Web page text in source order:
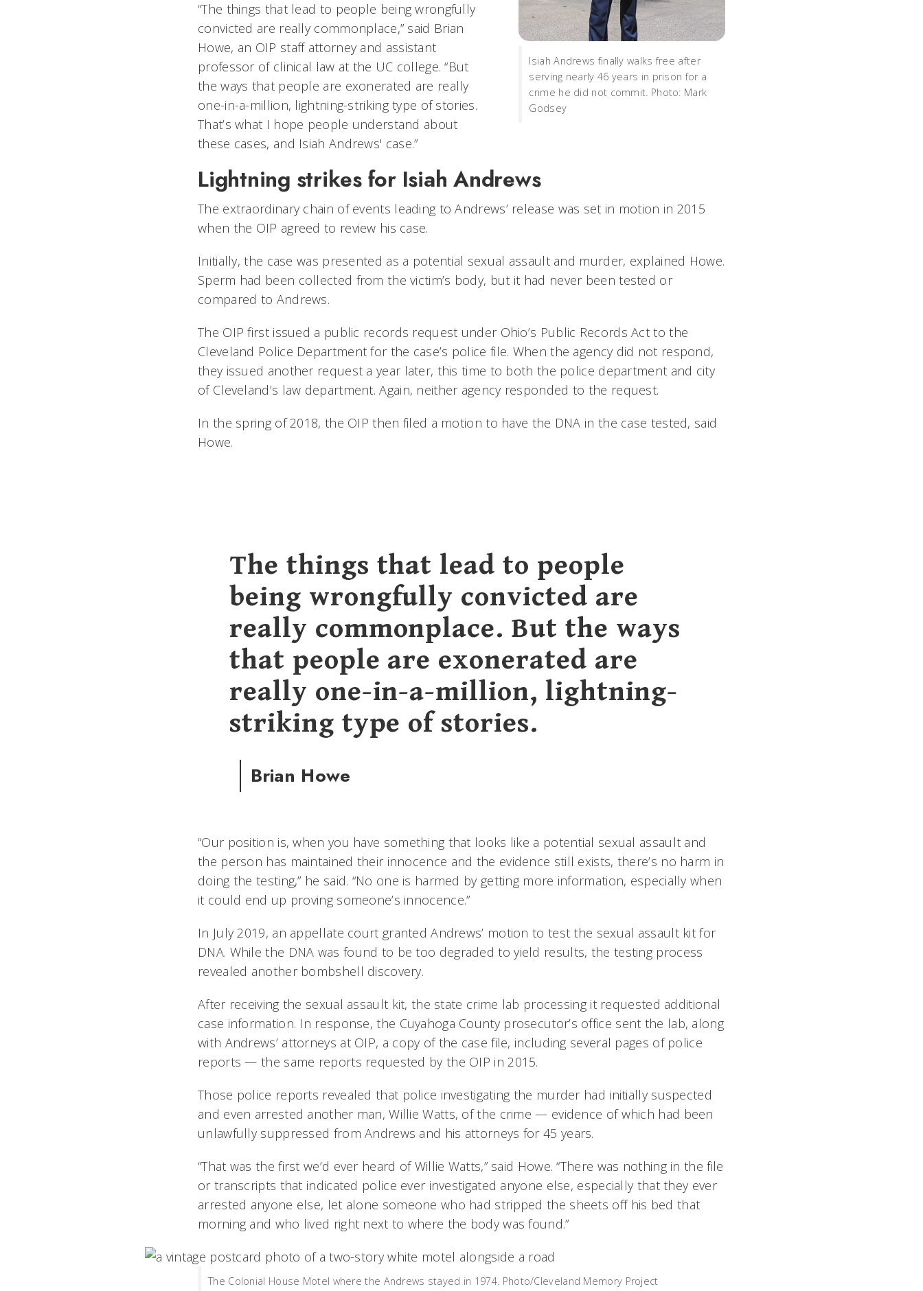
Isiah Andrews finally walks free after
serving nearly 46 years in prison for a
crime he did not commit. Photo: Mark
Godsey
“The things that lead to people being wrongfully
convicted are really commonplace,” said Brian
Howe, an OIP staff attorney and assistant
professor of clinical law at the UC college. “But
the ways that people are exonerated are really
one-in-a-million, lightning-striking type of stories.
That’s what I hope people understand about
these cases, and Isiah Andrews' case.”
Lightning strikes for Isiah Andrews
The extraordinary chain of events leading to Andrews’ release was set in motion in 2015
when the OIP agreed to review his case.
Initially, the case was presented as a potential sexual assault and murder, explained Howe.
Sperm had been collected from the victim’s body, but it had never been tested or
compared to Andrews.
The OIP first issued a public records request under Ohio’s Public Records Act to the
Cleveland Police Department for the case’s police file. When the agency did not respond,
they issued another request a year later, this time to both the police department and city
of Cleveland’s law department. Again, neither agency responded to the request.
In the spring of 2018, the OIP then filed a motion to have the DNA in the case tested, said
Howe.
The things that lead to people
being wrongfully convicted are
really commonplace. But the ways
that people are exonerated are
really one-in-a-million, lightning-
striking type of stories.
Brian Howe
“Our position is, when you have something that looks like a potential sexual assault and
the person has maintained their innocence and the evidence still exists, there’s no harm in
doing the testing,” he said. “No one is harmed by getting more information, especially when
it could end up proving someone’s innocence.”
In July 2019, an appellate court granted Andrews’ motion to test the sexual assault kit for
DNA. While the DNA was found to be too degraded to yield results, the testing process
revealed another bombshell discovery.
After receiving the sexual assault kit, the state crime lab processing it requested additional
case information. In response, the Cuyahoga County prosecutor’s office sent the lab, along
with Andrews’ attorneys at OIP, a copy of the case file, including several pages of police
reports — the same reports requested by the OIP in 2015.
Those police reports revealed that police investigating the murder had initially suspected
and even arrested another man, Willie Watts, of the crime — evidence of which had been
unlawfully suppressed from Andrews and his attorneys for 45 years.
“That was the first we’d ever heard of Willie Watts,” said Howe. “There was nothing in the file
or transcripts that indicated police ever investigated anyone else, especially that they ever
arrested anyone else, let alone someone who had stripped the sheets off his bed that
morning and who lived right next to where the body was found.”
The Colonial House Motel where the Andrews stayed in 1974. Photo/Cleveland Memory Project